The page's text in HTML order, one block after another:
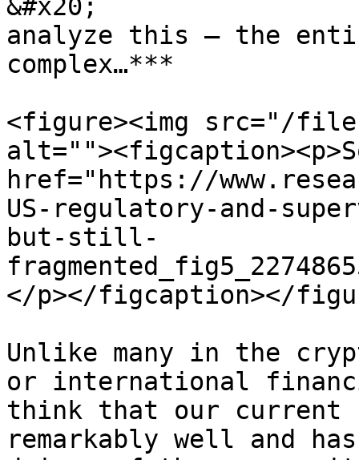
&#x20;
analyze this – the
complex…***
<figure><img src="/
href="https://
US-regulatory-and-
but-still-
</p></figcaption></
Unlike many in the
or international
think that our current
remarkably well and